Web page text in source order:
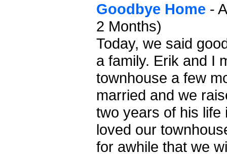
Goodbye Home -
2 Months)
Today, we said
a family. Erik and I
townhouse a few
married and we
two years of his life
loved our
for awhile that we